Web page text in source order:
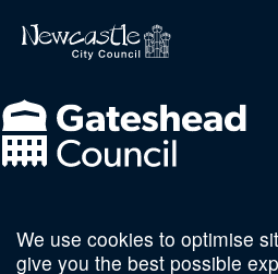
Follow us on social
We use cookies to optimise
give you the best possible